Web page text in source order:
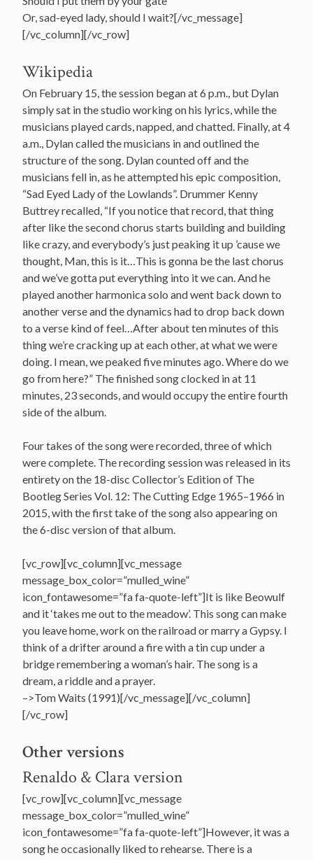
Or, sad-eyed lady, should I wait?[/vc_message]
[/vc_column][/vc_row]
Wikipedia
On February 15, the session began at 6 p.m., but Dylan
simply sat in the studio working on his lyrics, while the
musicians played cards, napped, and chatted. Finally, at 4
a.m., Dylan called the musicians in and outlined the
structure of the song. Dylan counted off and the
musicians fell in, as he attempted his epic composition,
“Sad Eyed Lady of the Lowlands”. Drummer Kenny
Buttrey recalled, “If you notice that record, that thing
after like the second chorus starts building and building
like crazy, and everybody’s just peaking it up ’cause we
thought, Man, this is it…This is gonna be the last chorus
and we’ve gotta put everything into it we can. And he
played another harmonica solo and went back down to
another verse and the dynamics had to drop back down
to a verse kind of feel…After about ten minutes of this
thing we’re cracking up at each other, at what we were
doing. I mean, we peaked five minutes ago. Where do we
go from here?” The finished song clocked in at 11
minutes, 23 seconds, and would occupy the entire fourth
side of the album.
Four takes of the song were recorded, three of which
were complete. The recording session was released in its
entirety on the 18-disc Collector’s Edition of The
Bootleg Series Vol. 12: The Cutting Edge 1965–1966 in
2015, with the first take of the song also appearing on
the 6-disc version of that album.
[vc_row][vc_column][vc_message
message_box_color=”mulled_wine”
icon_fontawesome=”fa fa-quote-left”]It is like Beowulf
and it ‘takes me out to the meadow’. This song can make
you leave home, work on the railroad or marry a Gypsy. I
think of a drifter around a fire with a tin cup under a
bridge remembering a woman’s hair. The song is a
dream, a riddle and a prayer.
–>Tom Waits (1991)[/vc_message][/vc_column]
[/vc_row]
Other versions
Renaldo & Clara version
[vc_row][vc_column][vc_message
message_box_color=”mulled_wine”
icon_fontawesome=”fa fa-quote-left”]However, it was a
song he occasionally liked to rehearse. There is a